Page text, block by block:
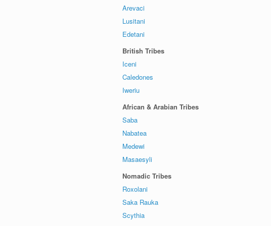
Arevaci
Lusitani
Edetani
British Tribes
Iceni
Caledones
Iweriu
African & Arabian Tribes
Saba
Nabatea
Medewi
Masaesyli
Nomadic Tribes
Roxolani
Saka Rauka
Scythia